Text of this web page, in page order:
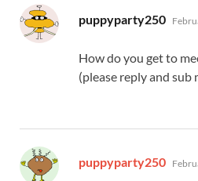
puppyparty250 says:
How do you get to
(please reply and sub
puppyparty250 says: